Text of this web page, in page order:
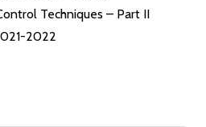
Techniques – Part II
2022